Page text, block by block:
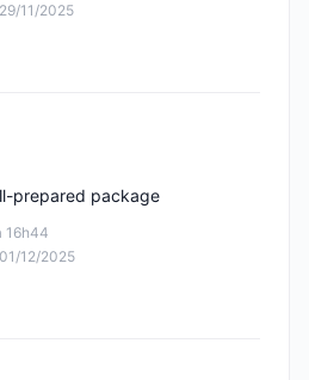
11/2025
16h44
12/2025
prepared package